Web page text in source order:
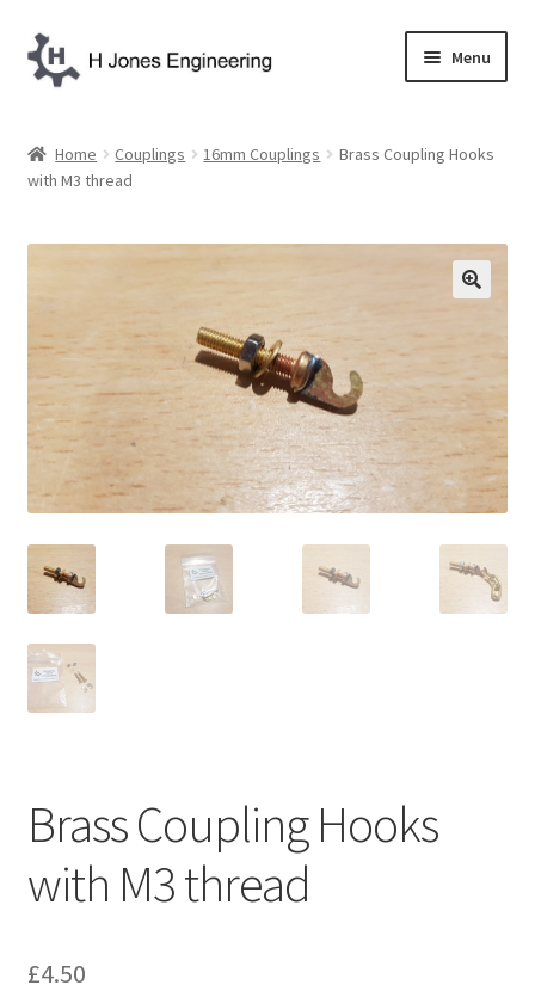
Skip
to
Skip
to
Menu
About Us
Basket
Blog
Checkout
Contact Us
My account
Our Services
CAD Design
Laser Cutting
Manual Machining
Home Couplings 16mm Couplings
Brass Coupling Hooks
with M3 thread
Brass Coupling Hooks
with M3 thread
£4.50